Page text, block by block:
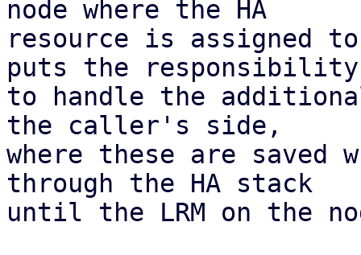
node where the HA
resource is assigned
puts the responsibility
to handle the
the caller's side,
where these are
through the HA stack
until the LRM on the